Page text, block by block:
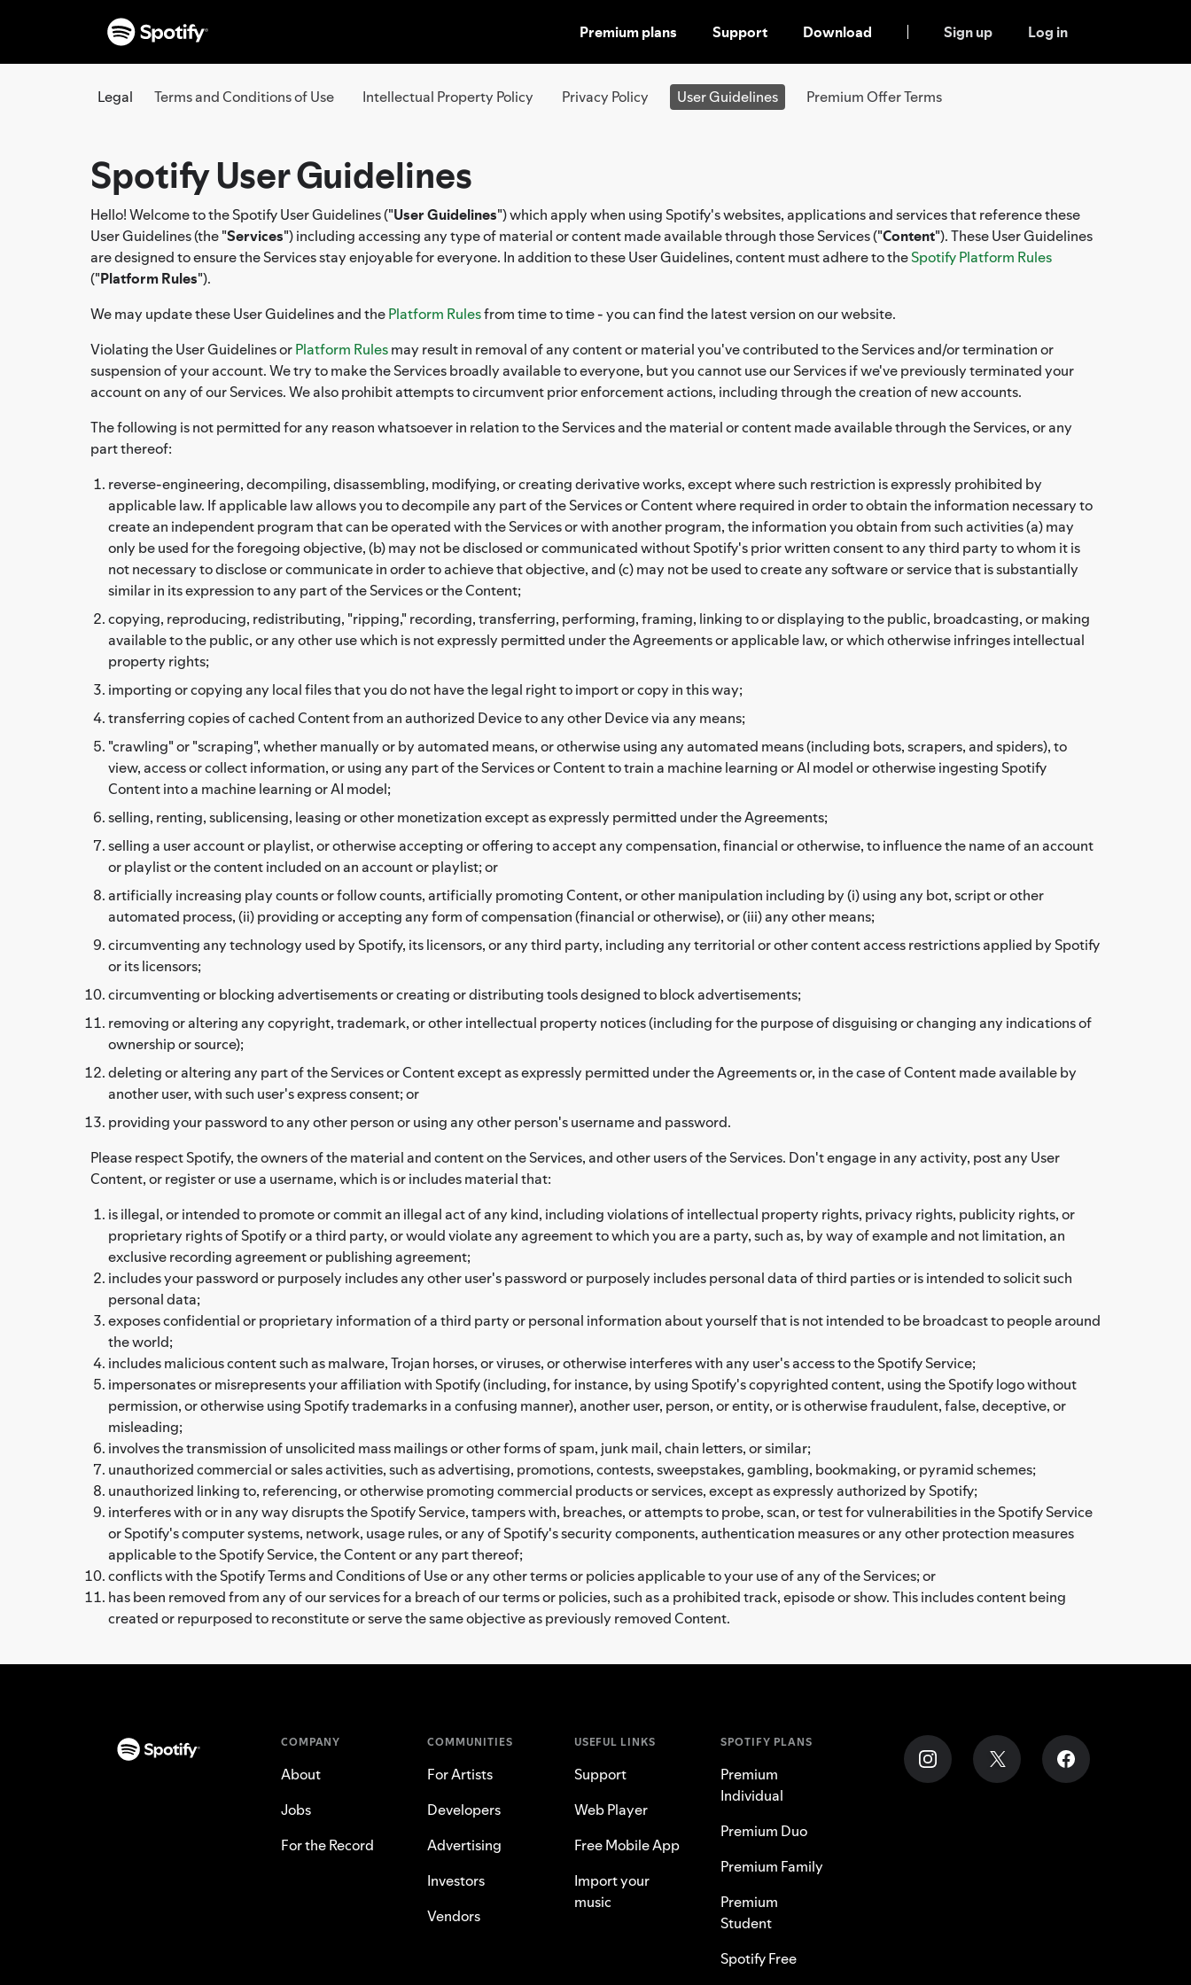
SKIP
TO
CONTENT
Premium plans Support Download Sign up Log in
Legal Terms and Conditions of Use Intellectual Property Policy Privacy Policy User Guidelines Premium Offer Terms
Spotify User Guidelines
Hello! Welcome to the Spotify User Guidelines ("User Guidelines") which apply when using Spotify's websites, applications and services that reference these
User Guidelines (the "Services") including accessing any type of material or content made available through those Services ("Content"). These User Guidelines
are designed to ensure the Services stay enjoyable for everyone. In addition to these User Guidelines, content must adhere to theSpotify Platform Rules
("Platform Rules").
We may update these User Guidelines and thePlatform Rulesfrom time to time - you can find the latest version on our website.
Violating the User Guidelines orPlatform Rulesmay result in removal of any content or material you've contributed to the Services and/or termination or
suspension of your account. We try to make the Services broadly available to everyone, but you cannot use our Services if we've previously terminated your
account on any of our Services. We also prohibit attempts to circumvent prior enforcement actions, including through the creation of new accounts.
The following is not permitted for any reason whatsoever in relation to the Services and the material or content made available through the Services, or any
part thereof:
reverse-engineering, decompiling, disassembling, modifying, or creating derivative works, except where such restriction is expressly prohibited by
applicable law. If applicable law allows you to decompile any part of the Services or Content where required in order to obtain the information necessary to
create an independent program that can be operated with the Services or with another program, the information you obtain from such activities (a) may
only be used for the foregoing objective, (b) may not be disclosed or communicated without Spotify's prior written consent to any third party to whom it is
not necessary to disclose or communicate in order to achieve that objective, and (c) may not be used to create any software or service that is substantially
similar in its expression to any part of the Services or the Content;
copying, reproducing, redistributing, "ripping," recording, transferring, performing, framing, linking to or displaying to the public, broadcasting, or making
available to the public, or any other use which is not expressly permitted under the Agreements or applicable law, or which otherwise infringes intellectual
property rights;
importing or copying any local files that you do not have the legal right to import or copy in this way;
transferring copies of cached Content from an authorized Device to any other Device via any means;
"crawling" or "scraping", whether manually or by automated means, or otherwise using any automated means (including bots, scrapers, and spiders), to
view, access or collect information, or using any part of the Services or Content to train a machine learning or AI model or otherwise ingesting Spotify
Content into a machine learning or AI model;
selling, renting, sublicensing, leasing or other monetization except as expressly permitted under the Agreements;
selling a user account or playlist, or otherwise accepting or offering to accept any compensation, financial or otherwise, to influence the name of an account
or playlist or the content included on an account or playlist; or
artificially increasing play counts or follow counts, artificially promoting Content, or other manipulation including by (i) using any bot, script or other
automated process, (ii) providing or accepting any form of compensation (financial or otherwise), or (iii) any other means;
circumventing any technology used by Spotify, its licensors, or any third party, including any territorial or other content access restrictions applied by Spotify
or its licensors;
circumventing or blocking advertisements or creating or distributing tools designed to block advertisements;
removing or altering any copyright, trademark, or other intellectual property notices (including for the purpose of disguising or changing any indications of
ownership or source);
deleting or altering any part of the Services or Content except as expressly permitted under the Agreements or, in the case of Content made available by
another user, with such user's express consent; or
providing your password to any other person or using any other person's username and password.
Please respect Spotify, the owners of the material and content on the Services, and other users of the Services. Don't engage in any activity, post any User
Content, or register or use a username, which is or includes material that:
is illegal, or intended to promote or commit an illegal act of any kind, including violations of intellectual property rights, privacy rights, publicity rights, or
proprietary rights of Spotify or a third party, or would violate any agreement to which you are a party, such as, by way of example and not limitation, an
exclusive recording agreement or publishing agreement;
includes your password or purposely includes any other user's password or purposely includes personal data of third parties or is intended to solicit such
personal data;
exposes confidential or proprietary information of a third party or personal information about yourself that is not intended to be broadcast to people around
the world;
includes malicious content such as malware, Trojan horses, or viruses, or otherwise interferes with any user's access to the Spotify Service;
impersonates or misrepresents your affiliation with Spotify (including, for instance, by using Spotify's copyrighted content, using the Spotify logo without
permission, or otherwise using Spotify trademarks in a confusing manner), another user, person, or entity, or is otherwise fraudulent, false, deceptive, or
misleading;
involves the transmission of unsolicited mass mailings or other forms of spam, junk mail, chain letters, or similar;
unauthorized commercial or sales activities, such as advertising, promotions, contests, sweepstakes, gambling, bookmaking, or pyramid schemes;
unauthorized linking to, referencing, or otherwise promoting commercial products or services, except as expressly authorized by Spotify;
interferes with or in any way disrupts the Spotify Service, tampers with, breaches, or attempts to probe, scan, or test for vulnerabilities in the Spotify Service
or Spotify's computer systems, network, usage rules, or any of Spotify's security components, authentication measures or any other protection measures
applicable to the Spotify Service, the Content or any part thereof;
conflicts with the Spotify Terms and Conditions of Use or any other terms or policies applicable to your use of any of the Services; or
has been removed from any of our services for a breach of our terms or policies, such as a prohibited track, episode or show. This includes content being
created or repurposed to reconstitute or serve the same objective as previously removed Content.
COMPANY
About
Jobs
For the Record
COMMUNITIES
For Artists
Developers
Advertising
Investors
Vendors
USEFUL LINKS
Support
Web Player
Free Mobile App
Import your
music
SPOTIFY PLANS
Premium
Individual
Premium Duo
Premium Family
Premium
Student
Spotify Free